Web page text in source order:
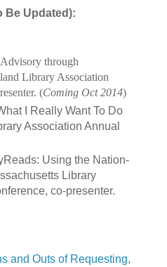
Be Updated):
through
Library Association
(Coming Oct 2014)
I Really Want To Do
Association Annual
Using the Nation-
Library
co-presenter.
and Outs of Requesting,